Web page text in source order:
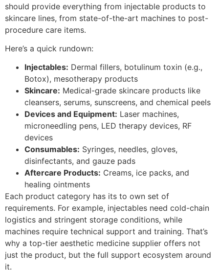
should provide everything from injectable products to
skincare lines, from state-of-the-art machines to post-
procedure care items.
Here’s a quick rundown:
Injectables: Dermal fillers, botulinum toxin (e.g.,
Botox), mesotherapy products
Skincare: Medical-grade skincare products like
cleansers, serums, sunscreens, and chemical peels
Devices and Equipment: Laser machines,
microneedling pens, LED therapy devices, RF
devices
Consumables: Syringes, needles, gloves,
disinfectants, and gauze pads
Aftercare Products: Creams, ice packs, and
healing ointments
Each product category has its to own set of
requirements. For example, injectables need cold-chain
logistics and stringent storage conditions, while
machines require technical support and training. That’s
why a top-tier aesthetic medicine supplier offers not
just the product, but the full support ecosystem around
it.